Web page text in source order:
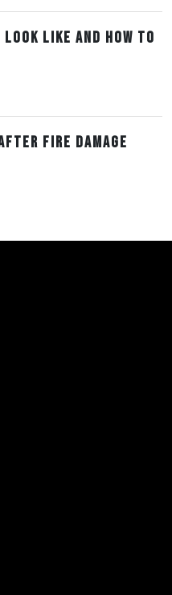
Look Like and How to
Fire Damage